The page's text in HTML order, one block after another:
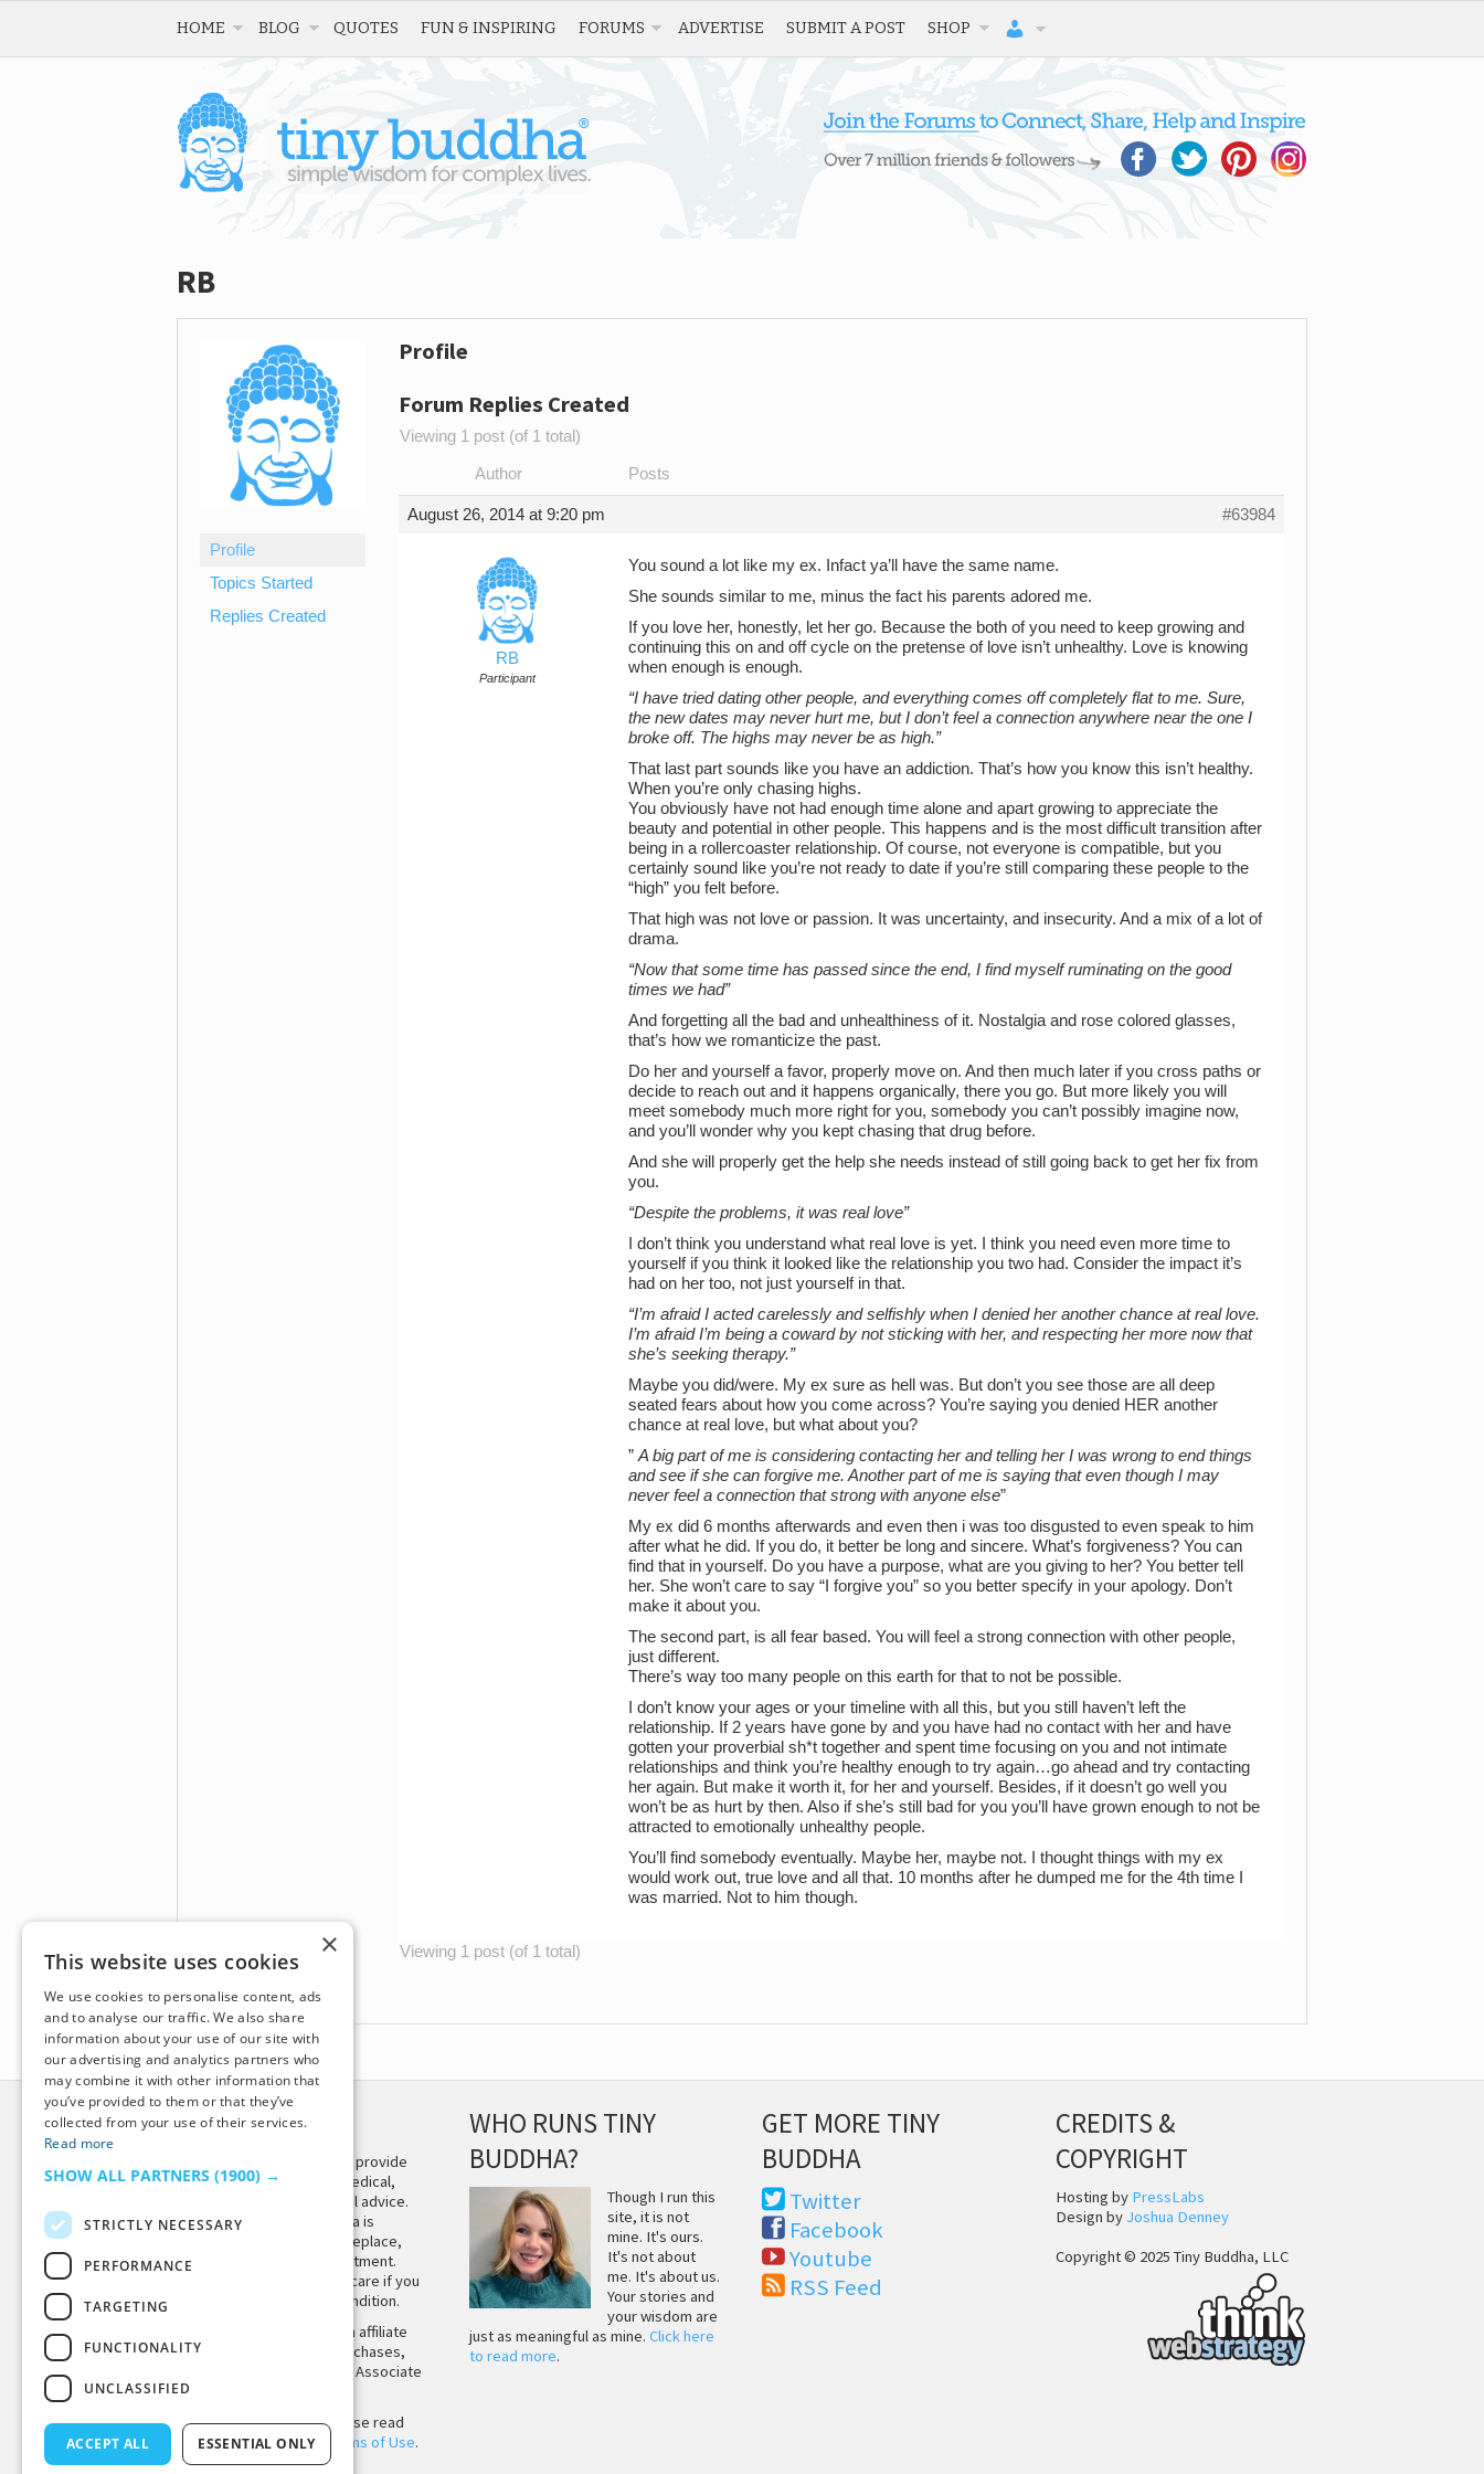
HOME BLOG QUOTES FUN & INSPIRING FORUMS ADVERTISE SUBMIT A POST SHOP
RB
Profile
Topics Started
Replies Created
Profile
Forum Replies Created
Viewing 1 post (of 1 total)
Author Posts
August 26, 2014 at 9:20 pm #63984
RB
Participant
You sound a lot like my ex. Infact ya’ll have the same name.
She sounds similar to me, minus the fact his parents adored me.
If you love her, honestly, let her go. Because the both of you need to keep growing and
continuing this on and off cycle on the pretense of love isn’t unhealthy. Love is knowing
when enough is enough.
“I have tried dating other people, and everything comes off completely flat to me. Sure,
the new dates may never hurt me, but I don’t feel a connection anywhere near the one I
broke off. The highs may never be as high.”
That last part sounds like you have an addiction. That’s how you know this isn’t healthy.
When you’re only chasing highs.
You obviously have not had enough time alone and apart growing to appreciate the
beauty and potential in other people. This happens and is the most difficult transition after
being in a rollercoaster relationship. Of course, not everyone is compatible, but you
certainly sound like you’re not ready to date if you’re still comparing these people to the
“high” you felt before.
That high was not love or passion. It was uncertainty, and insecurity. And a mix of a lot of
drama.
“Now that some time has passed since the end, I find myself ruminating on the good
times we had”
And forgetting all the bad and unhealthiness of it. Nostalgia and rose colored glasses,
that’s how we romanticize the past.
Do her and yourself a favor, properly move on. And then much later if you cross paths or
decide to reach out and it happens organically, there you go. But more likely you will
meet somebody much more right for you, somebody you can’t possibly imagine now,
and you’ll wonder why you kept chasing that drug before.
And she will properly get the help she needs instead of still going back to get her fix from
you.
“Despite the problems, it was real love”
I don’t think you understand what real love is yet. I think you need even more time to
yourself if you think it looked like the relationship you two had. Consider the impact it’s
had on her too, not just yourself in that.
“I’m afraid I acted carelessly and selfishly when I denied her another chance at real love.
I’m afraid I’m being a coward by not sticking with her, and respecting her more now that
she’s seeking therapy.”
Maybe you did/were. My ex sure as hell was. But don’t you see those are all deep
seated fears about how you come across? You’re saying you denied HER another
chance at real love, but what about you?
” A big part of me is considering contacting her and telling her I was wrong to end things
and see if she can forgive me. Another part of me is saying that even though I may
never feel a connection that strong with anyone else”
My ex did 6 months afterwards and even then i was too disgusted to even speak to him
after what he did. If you do, it better be long and sincere. What’s forgiveness? You can
find that in yourself. Do you have a purpose, what are you giving to her? You better tell
her. She won’t care to say “I forgive you” so you better specify in your apology. Don’t
make it about you.
The second part, is all fear based. You will feel a strong connection with other people,
just different.
There’s way too many people on this earth for that to not be possible.
I don’t know your ages or your timeline with all this, but you still haven’t left the
relationship. If 2 years have gone by and you have had no contact with her and have
gotten your proverbial sh*t together and spent time focusing on you and not intimate
relationships and think you’re healthy enough to try again…go ahead and try contacting
her again. But make it worth it, for her and yourself. Besides, if it doesn’t go well you
won’t be as hurt by then. Also if she’s still bad for you you’ll have grown enough to not be
attracted to emotionally unhealthy people.
You’ll find somebody eventually. Maybe her, maybe not. I thought things with my ex
would work out, true love and all that. 10 months after he dumped me for the 4th time I
was married. Not to him though.
Viewing 1 post (of 1 total)
DISCLAIMER
This site is not intended to provide
and does not constitute medical,
legal, or other professional advice.
The content on Tiny Buddha is
designed to support, not replace,
medical or psychiatric treatment.
Please seek professional care if you
believe you may have a condition.
Tiny Buddha, LLC may earn affiliate
income from qualifying purchases,
including from the Amazon Associate
Program.
Before using the site, please read
ourPrivacy Policyand Terms of Use.
WHO RUNS TINY
BUDDHA?
Though I run this
site, it is not
mine. It's ours.
It's not about
me. It's about us.
Your stories and
your wisdom are
just as meaningful as mine.Click here
to read more.
GET MORE TINY
BUDDHA
Twitter
Facebook
Youtube
RSS Feed
CREDITS &
COPYRIGHT
Hosting by PressLabs
Design by Joshua Denney
Copyright © 2025 Tiny Buddha, LLC
×
This website uses cookies
We use cookies to personalise content, ads
and to analyse our traffic. We also share
information about your use of our site with
our advertising and analytics partners who
may combine it with other information that
you’ve provided to them or that they’ve
collected from your use of their services.
Read more
SHOW ALL PARTNERS (1900) →
STRICTLY NECESSARY
PERFORMANCE
TARGETING
FUNCTIONALITY
UNCLASSIFIED
ACCEPT ALL ESSENTIAL ONLY